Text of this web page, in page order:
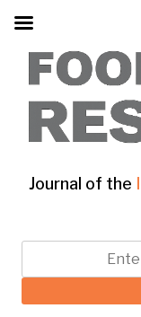
Journal of the